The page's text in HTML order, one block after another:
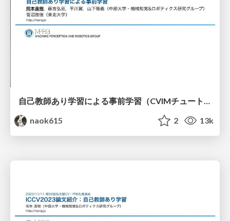
自己教師あり学習による事前学習（CVIMチュートリアル）
naok615
2 13k